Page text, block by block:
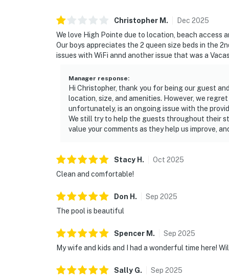
Christopher M . Dec 2025
We love High Pointe due to location, beach access
Our boys appreciates the 2 queen size beds in the
issues with WiFi annd another issue that was a
Manager response:
Hi Christopher, thank you for being our guest
location, size, and amenities. However, we
unfortunately, is an ongoing issue with the
We still try to help the guests throughout their
value your comments as they help us improve,
Stacy H . Oct 2025
Clean and comfortable!
Don H . Sep 2025
The pool is beautiful
Spencer M . Sep 2025
My wife and kids and I had a wonderful time here!
Sally G. Sep 2025